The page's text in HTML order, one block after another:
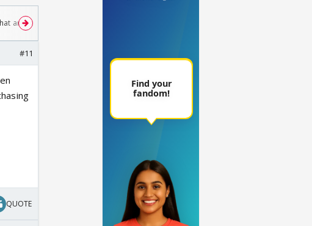
are you watching? #13
#11
QUOTE